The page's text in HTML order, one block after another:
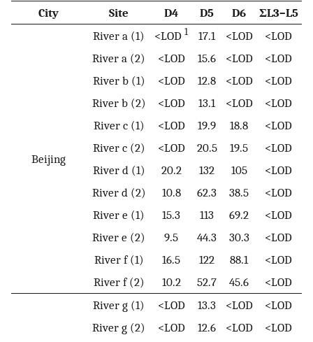
City Site D4 D5 D6 ΣL3–L5
Beijing
River a (1) <LOD 1 17.1 <LOD
<LOD
River a (2)
<LOD 15.6 <LOD
<LOD
River b (1)
<LOD 12.8 <LOD
<LOD
River b (2)
<LOD 13.1 <LOD
<LOD
River c (1)
<LOD 19.9 18.8
<LOD
River c (2)
<LOD 20.5 19.5
<LOD
River d (1)
20.2 132 105
<LOD
River d (2)
10.8 62.3 38.5
<LOD
River e (1)
15.3 113 69.2
<LOD
River e (2)
9.5 44.3 30.3
<LOD
River f (1)
16.5 122 88.1
<LOD
River f (2)
10.2 52.7 45.6 <LOD
River g (1) <LOD 13.3 <LOD
<LOD
River g (2)
<LOD 12.6 <LOD
<LOD